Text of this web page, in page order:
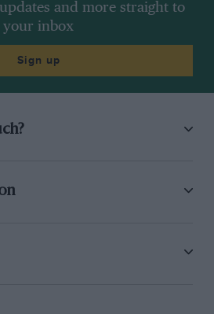
and more straight to
your inbox
Sign up